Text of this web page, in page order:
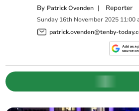
By Patrick Ovenden | Reporter
Sunday 16th November 2025 11:00
patrick.ovenden@tenby-